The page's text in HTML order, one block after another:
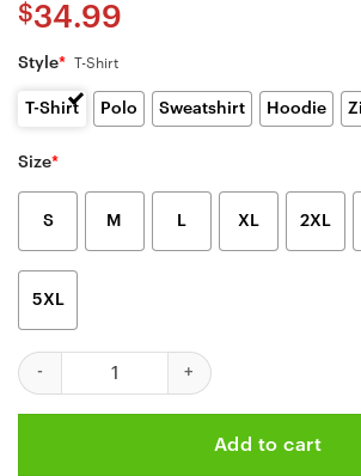
$34.99
Style* T-Shirt
T-Shirt Polo Sweatshirt Hoodie
Size*
S M L XL 2XL
5XL
Nfl Kansas City Chiefs Limited Edition All
Add to cart